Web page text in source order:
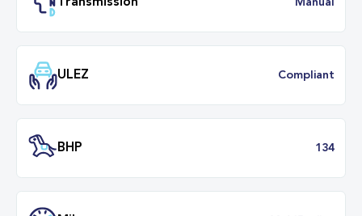
Fuel Type
Transmission